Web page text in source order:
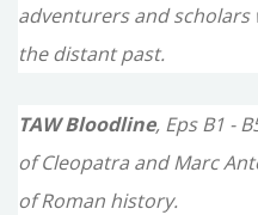
adventurers and
the distant past.
TAW Bloodline, Eps B1 -
of Cleopatra and Marc
of Roman history.